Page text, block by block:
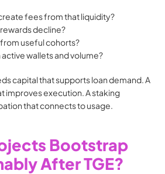
fees from that liquidity?
decline?
useful cohorts?
active wallets and volume?
capital that supports loan demand. A
improves execution. A staking
that connects to usage.
Bootstrap
After TGE?